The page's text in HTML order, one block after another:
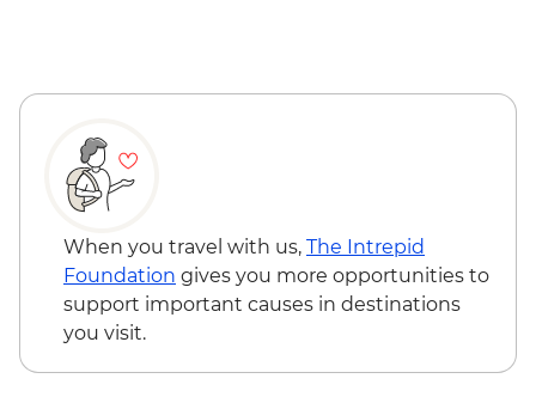
When you travel with us, The Intrepid
Foundation gives you more opportunities to
support important causes in destinations
you visit.